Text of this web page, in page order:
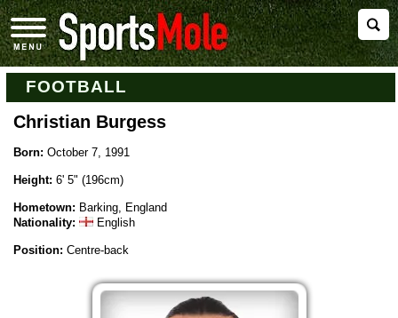
FOOTBALL
Christian Burgess
Born: October 7, 1991
Height: 6' 5" (196cm)
Hometown: Barking, England
Nationality:
English
Position: Centre-back